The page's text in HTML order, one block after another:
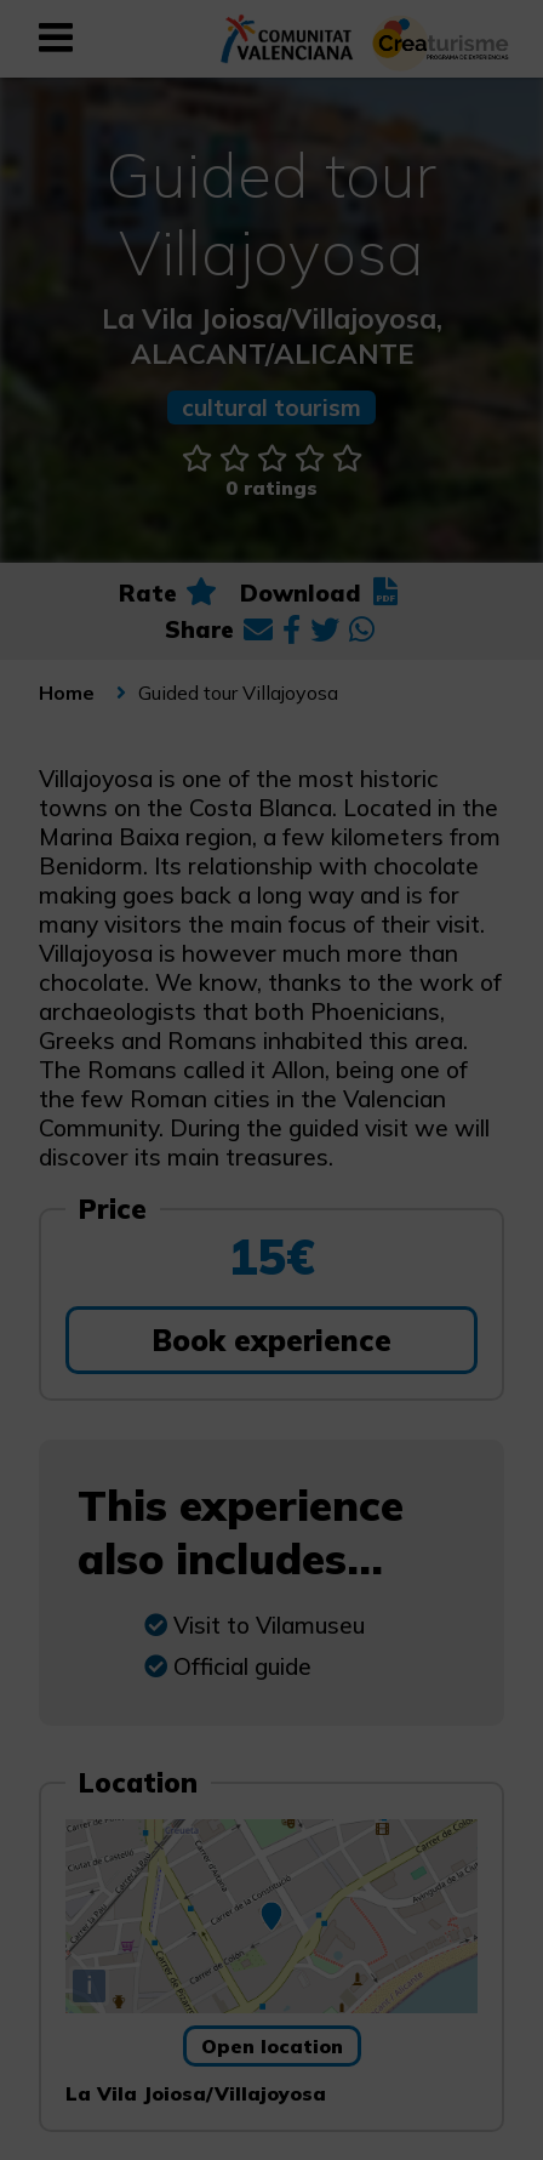
Sign up as business user
English
Active and Sports Mediterranean
Cultural Mediterranean
Rural and Natural Mediterranean
Experiences in autumn
Guided tour
Villajoyosa
La Vila Joiosa/Villajoyosa,
ALACANT/ALICANTE
cultural tourism
0 ratings
Rate
Download
Share
Home Guided tour Villajoyosa
Villajoyosa is one of the most historic
towns on the Costa Blanca. Located in the
Marina Baixa region, a few kilometers from
Benidorm. Its relationship with chocolate
making goes back a long way and is for
many visitors the main focus of their visit.
Villajoyosa is however much more than
chocolate. We know, thanks to the work of
archaeologists that both Phoenicians,
Greeks and Romans inhabited this area.
The Romans called it Allon, being one of
the few Roman cities in the Valencian
Community. During the guided visit we will
discover its main treasures.
Price
15€
Book experience
This experience
also includes...
Visit to Vilamuseu
Official guide
Location
i
Open location
La Vila Joiosa/Villajoyosa